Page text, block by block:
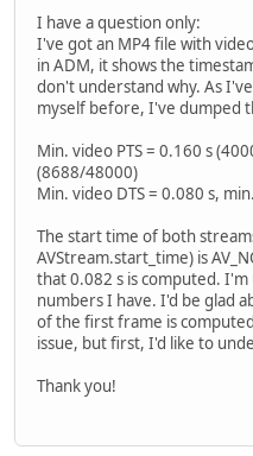
I have a question only:
I've got an MP4 file with
in ADM, it shows the
don't understand why. As
myself before, I've dumped
Min. video PTS = 0.160 s
(8688/48000)
Min. video DTS = 0.080 s,
The start time of both
AVStream.start_time) is
that 0.082 s is computed.
numbers I have. I'd be glad
of the first frame is
issue, but first, I'd like to
Thank you!